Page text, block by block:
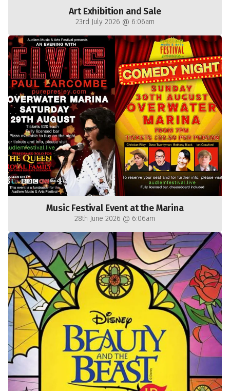
Art Exhibition and Sale
23rd July 2026 @ 6:06am
Music Festival Event at the Marina
28th June 2026 @ 6:06am